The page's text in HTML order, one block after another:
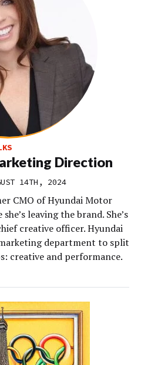
Direction
14TH, 2024
CMO of Hyundai Motor
leaving the brand. She’s
creative officer. Hyundai
department to split
creative and performance.